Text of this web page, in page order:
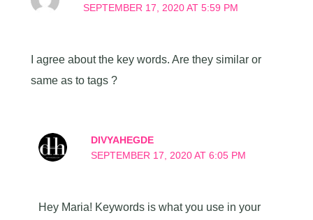
SEPTEMBER 17, 2020 AT 5:59 PM
I agree about the key words. Are they similar or
same as to tags ?
DIVYAHEGDE
SEPTEMBER 17, 2020 AT 6:05 PM
Hey Maria! Keywords is what you use in your